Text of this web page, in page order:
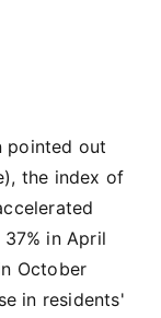
pointed out
the index of
in April
October
in residents'